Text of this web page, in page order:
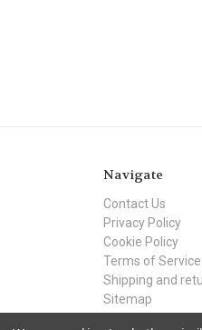
Navigate
Contact Us
Privacy Policy
Cookie Policy
Terms of Service
Shipping and
Sitemap